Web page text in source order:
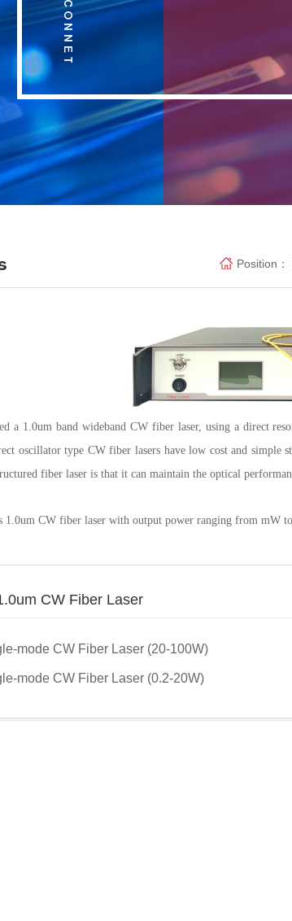
Position：
a 1.0um band wideband CW fiber laser, using a direct
oscillator type CW fiber lasers have low cost and
fiber laser is that it can maintain the optical
1.0um CW fiber laser with output power ranging from mW
CW Fiber Laser
mode CW Fiber Laser (20-100W)
mode CW Fiber Laser (0.2-20W)